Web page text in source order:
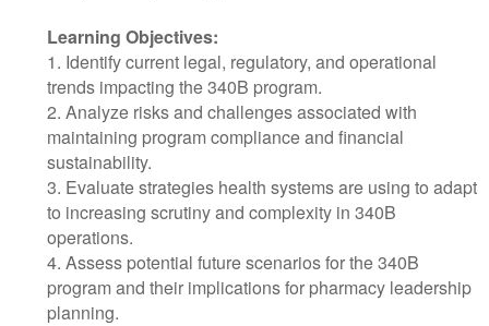
Learning Objectives:
1. Identify current legal, regulatory, and operational
trends impacting the 340B program.
2. Analyze risks and challenges associated with
maintaining program compliance and financial
sustainability.
3. Evaluate strategies health systems are using to adapt
to increasing scrutiny and complexity in 340B
operations.
4. Assess potential future scenarios for the 340B
program and their implications for pharmacy leadership
planning.